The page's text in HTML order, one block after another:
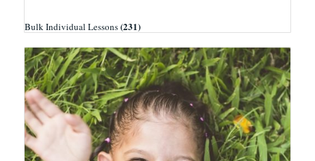
Bulk Individual Lessons(231)